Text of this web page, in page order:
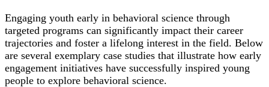
Engaging youth early in behavioral science through
targeted programs can significantly impact their career
trajectories and foster a lifelong interest in the field. Below
are several exemplary case studies that illustrate how early
engagement initiatives have successfully inspired young
people to explore behavioral science.